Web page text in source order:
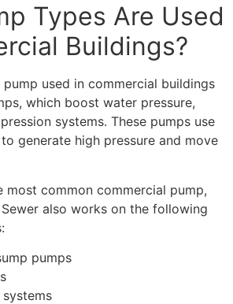
Types Are Used
Buildings?
used in commercial buildings
which boost water pressure,
systems. These pumps use
generate high pressure and move
most common commercial pump,
also works on the following
pumps